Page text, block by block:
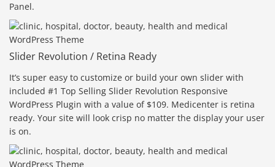
Panel.
Slider Revolution / Retina Ready
It’s super easy to customize or build your own slider with
included #1 Top Selling Slider Revolution Responsive
WordPress Plugin with a value of $109. Medicenter is retina
ready. Your site will look crisp no matter the display your user
is on.